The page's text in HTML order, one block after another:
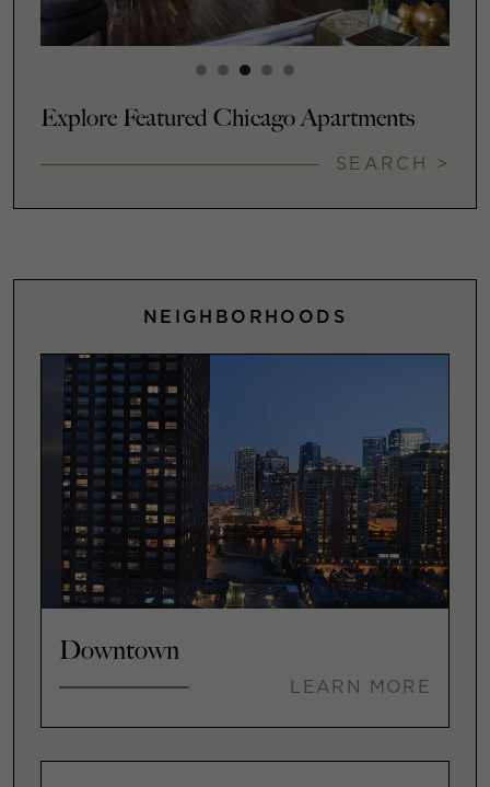
Explore Featured Chicago Apartments
SEARCH >
NEIGHBORHOODS
Downtown
LEARN MORE